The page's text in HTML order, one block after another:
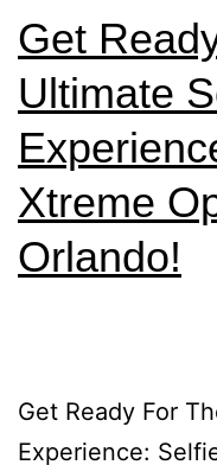
Get
Ultimate
Xtreme
Orlando!
Get Ready For
Experience: